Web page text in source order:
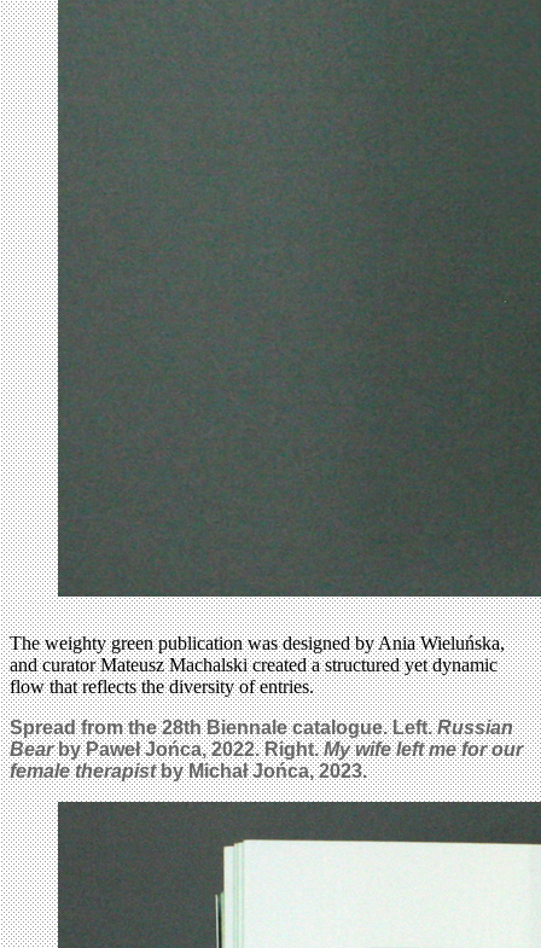
The weighty green publication was designed by Ania Wieluńska,
and curator Mateusz Machalski created a structured yet dynamic
flow that reflects the diversity of entries.
Spread from the 28th Biennale catalogue. Left.Russian
Bearby Paweł Jońca, 2022. Right.My wife left me for our
female therapistbyMichał Jońca, 2023.